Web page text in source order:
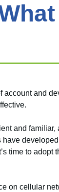
and
and familiar,
time to adopt
on cellular